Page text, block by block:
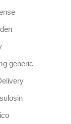
generic